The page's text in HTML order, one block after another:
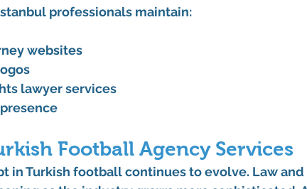
professionals maintain:
websites
lawyer services
Football Agency Services
in Turkish football continues to evolve. Law and